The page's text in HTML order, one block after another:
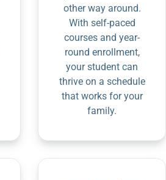
other way around.
With self-paced
courses and year-
round enrollment,
your student can
thrive on a schedule
that works for your
family.